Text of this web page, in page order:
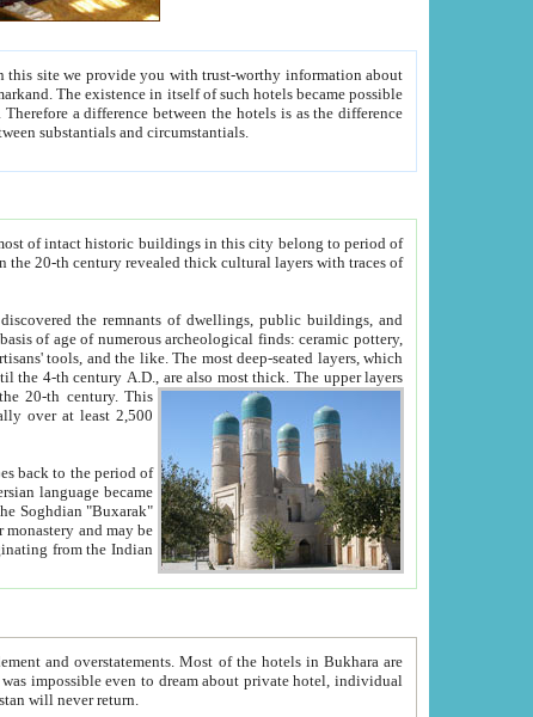
between people. Some is rich, another isn't too rich, but is assiduous. We should then learn a difference between substantials and circumstantials.
of intact historic buildings in this city belong to period of
traces of
public buildings, and
The upper layers
of the 20-th century.This
at least 2,500
hope, Uzbekistan will never return.